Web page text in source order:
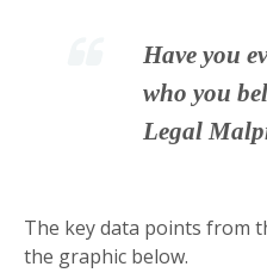
Have you
who you
Legal
The key data points from
the graphic below.